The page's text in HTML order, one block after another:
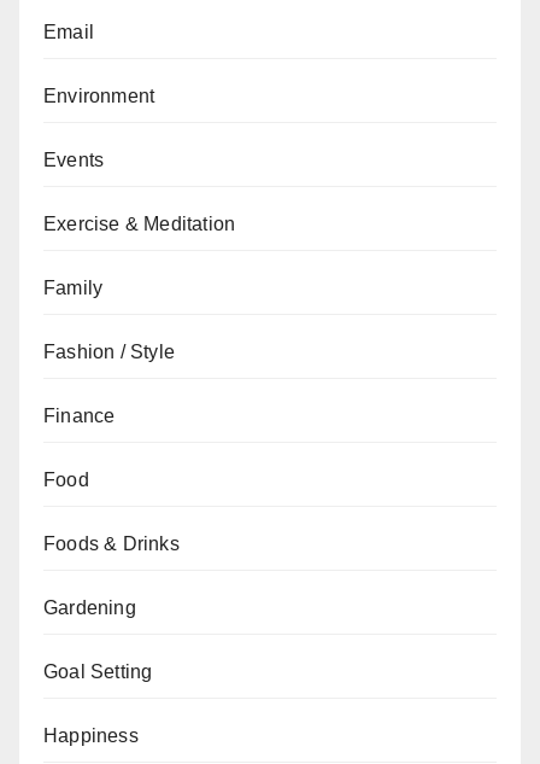
Email
Environment
Events
Exercise & Meditation
Family
Fashion / Style
Finance
Food
Foods & Drinks
Gardening
Goal Setting
Happiness